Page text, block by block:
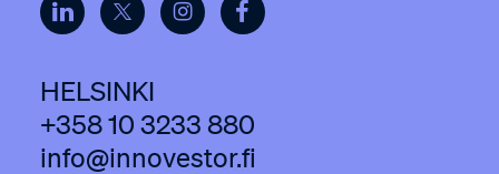
HELSINKI
+358 10 3233 880
info@innovestor.fi